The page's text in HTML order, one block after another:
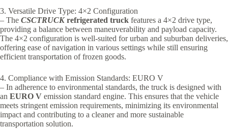
3. Versatile Drive Type: 4×2 Configuration
– The CSCTRUCKrefrigerated truck features a 4×2 drive type,
providing a balance between maneuverability and payload capacity.
The 4×2 configuration is well-suited for urban and suburban deliveries,
offering ease of navigation in various settings while still ensuring
efficient transportation of frozen goods.
4. Compliance with Emission Standards: EURO V
– In adherence to environmental standards, the truck is designed with
an EURO V emission standard engine. This ensures that the vehicle
meets stringent emission requirements, minimizing its environmental
impact and contributing to a cleaner and more sustainable
transportation solution.